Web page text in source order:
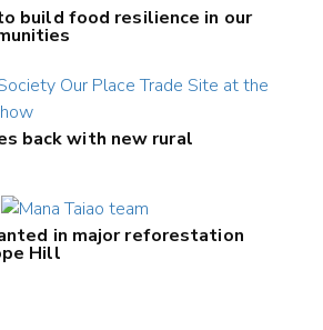
build food resilience in our
back with new rural
in major reforestation
Hill